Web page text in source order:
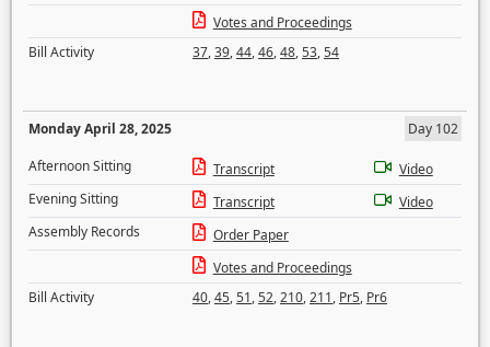
Votes and Proceedings
Bill Activity
37,39,44,46,48,53,54
Monday April 28, 2025
Day 102
Afternoon Sitting
Transcript
Video
Evening Sitting
Transcript
Video
Assembly Records
Order Paper
Votes and Proceedings
Bill Activity
40,45,51,52,210,211, Pr5, Pr6